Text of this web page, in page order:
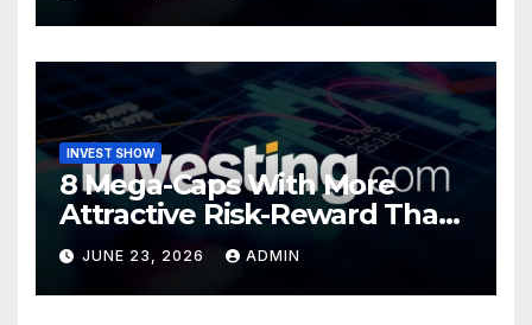
INVEST SHOW
8 Mega-Caps With More
Attractive Risk-Reward Than
SpaceX
JUNE 23, 2026 ADMIN